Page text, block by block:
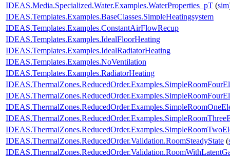
IDEAS.Media.Specialized.Water.Examples.WaterProperties_pT (sim
IDEAS.Templates.Examples.BaseClasses.SimpleHeatingsystem
IDEAS.Templates.Examples.ConstantAirFlowRecup
IDEAS.Templates.Examples.IdealFloorHeating
IDEAS.Templates.Examples.IdealRadiatorHeating
IDEAS.Templates.Examples.NoVentilation
IDEAS.Templates.Examples.RadiatorHeating
IDEAS.ThermalZones.ReducedOrder.Validation.RoomSteadyState (